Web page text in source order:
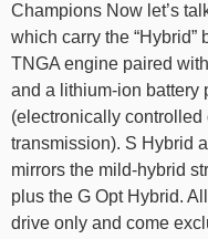
Champions Now let’s
which carry the
TNGA engine paired
and a lithium-ion battery
(electronically
transmission). S Hybrid
mirrors the mild-hybrid
plus the G Opt Hybrid.
drive only and come